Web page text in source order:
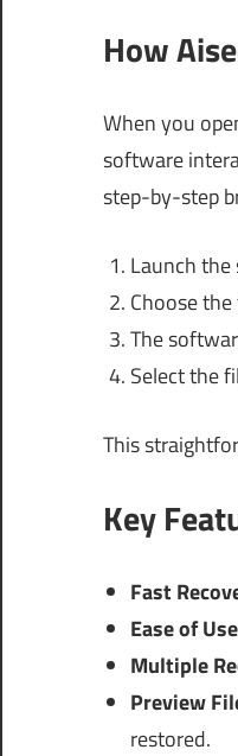
How
When you
software
step-by-step
Launch
Choose
The
Select the
This
Key
Fast
Ease of
Multiple
Preview
restored.